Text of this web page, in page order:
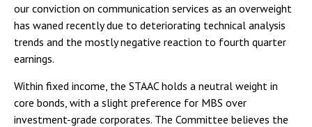
our conviction on communication services as an overweight
has waned recently due to deteriorating technical analysis
trends and the mostly negative reaction to fourth quarter
earnings.
Within fixed income, the STAAC holds a neutral weight in
core bonds, with a slight preference for MBS over
investment-grade corporates. The Committee believes the